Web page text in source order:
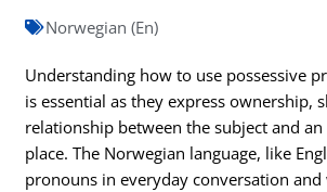
Norwegian (En)
Understanding how to use possessive
is essential as they express ownership,
relationship between the subject and
place. The Norwegian language, like
pronouns in everyday conversation